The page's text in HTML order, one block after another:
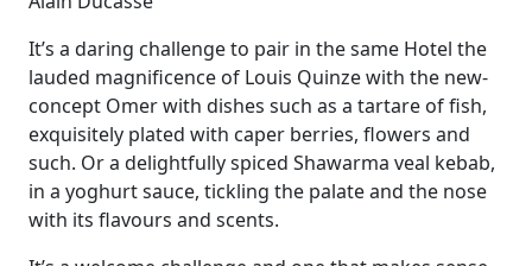
It’s a daring challenge to pair in the same Hotel the
lauded magnificence of Louis Quinzewith the new-
concept Omer with dishes such as a tartare of fish,
exquisitely plated with caper berries, flowers and
such. Or a delightfully spiced Shawarma veal kebab,
in a yoghurt sauce, tickling the palateand the nose
with its flavours and scents.